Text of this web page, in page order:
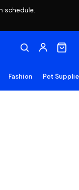
schedule.
Fashion Pet